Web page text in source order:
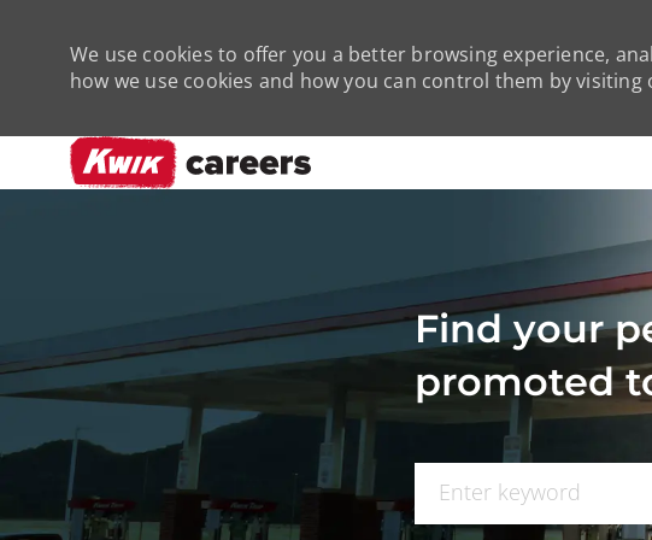
We use cookies to offer you a better browsing experience,
how we use cookies and how you can control them by visiting
Find your
promoted
Search for Job Title